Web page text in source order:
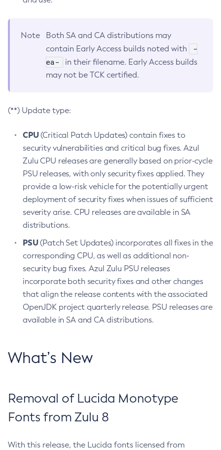
Note
Both SA and CA distributions may
contain Early Access builds noted with
-
ea-
in their filename. Early Access builds
may not be TCK certified.
(**) Update type:
CPU(Critical Patch Updates) contain fixes to
security vulnerabilities and critical bug fixes. Azul
Zulu CPU releases are generally based on prior-cycle
PSU releases, with only security fixes applied. They
provide a low-risk vehicle for the potentially urgent
deployment of security fixes when issues of sufficient
severity arise. CPU releases are available in SA
distributions.
PSU(Patch Set Updates) incorporates all fixes in the
corresponding CPU, as well as additional non-
security bug fixes. Azul Zulu PSU releases
incorporate both security fixes and other changes
that align the release contents with the associated
OpenJDK project quarterly release. PSU releases are
available in SA and CA distributions.
What’s New
Removal of Lucida Monotype
Fonts from Zulu 8
With this release, the Lucida fonts licensed from